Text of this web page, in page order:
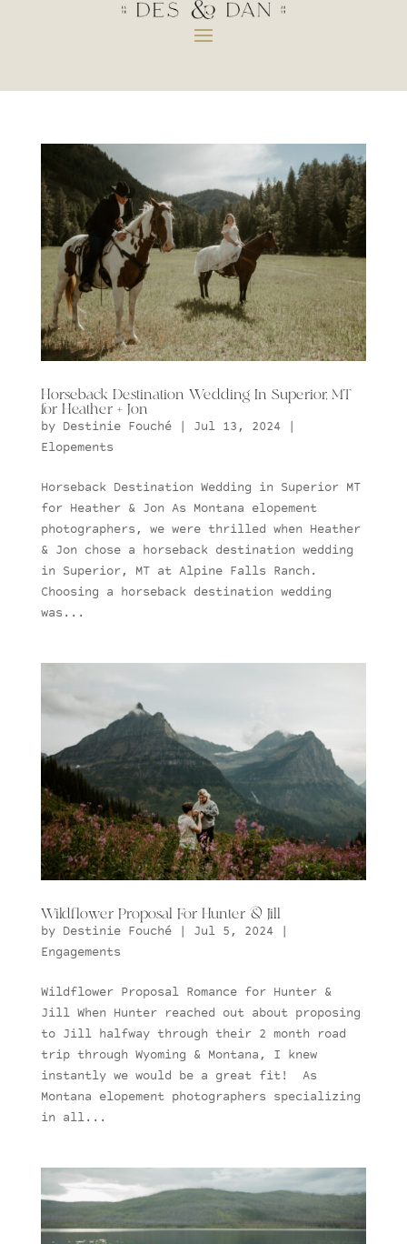
Horseback Destination Wedding In Superior, MT
for Heather + Jon
by Destinie Fouché| Jul 13, 2024|
Elopements
Horseback Destination Wedding in Superior MT
for Heather & Jon As Montana elopement
photographers, we were thrilled when Heather
& Jon chose a horseback destination wedding
in Superior, MT at Alpine Falls Ranch.
Choosing a horseback destination wedding
was...
Wildflower Proposal For Hunter & Jill
by Destinie Fouché| Jul 5, 2024|
Engagements
Wildflower Proposal Romance for Hunter &
Jill When Hunter reached out about proposing
to Jill halfway through their 2 month road
trip through Wyoming & Montana, I knew
instantly we would be a great fit! As
Montana elopement photographers specializing
in all...